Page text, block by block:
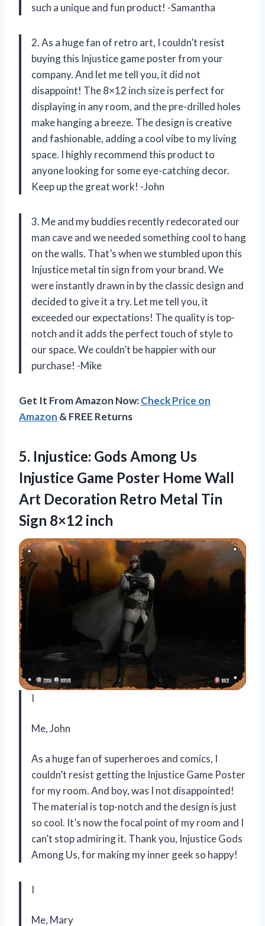
such a unique and fun product! -Samantha
2. As a huge fan of retro art, I couldn’t resist
buying this Injustice game poster from your
company. And let me tell you, it did not
disappoint! The 8×12 inch size is perfect for
displaying in any room, and the pre-drilled holes
make hanging a breeze. The design is creative
and fashionable, adding a cool vibe to my living
space. I highly recommend this product to
anyone looking for some eye-catching decor.
Keep up the great work! -John
3. Me and my buddies recently redecorated our
man cave and we needed something cool to hang
on the walls. That’s when we stumbled upon this
Injustice metal tin sign from your brand. We
were instantly drawn in by the classic design and
decided to give it a try. Let me tell you, it
exceeded our expectations! The quality is top-
notch and it adds the perfect touch of style to
our space. We couldn’t be happier with our
purchase! -Mike
Get It From Amazon Now:Check Price on
Amazon & FREE Returns
5. Injustice: Gods Among Us
Injustice Game Poster Home Wall
Art Decoration Retro Metal Tin
Sign 8×12 inch
I
Me, John
As a huge fan of superheroes and comics, I
couldn’t resist getting the Injustice Game Poster
for my room. And boy, was I not disappointed!
The material is top-notch and the design is just
so cool. It’s now the focal point of my room and I
can’t stop admiring it. Thank you, Injustice Gods
Among Us, for making my inner geek so happy!
I
Me, Mary